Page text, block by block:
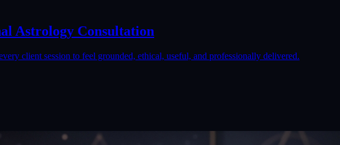
Astrology Consultation
client session to feel grounded, ethical, useful, and professionally delivered.